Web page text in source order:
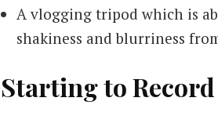
A vlogging tripod which is
shakiness and blurriness
Starting to Record